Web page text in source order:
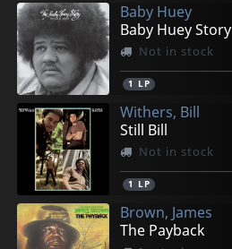
Baby Huey
Baby Huey Story
Not in stock
1 LP
Withers, Bill
Still Bill
Not in stock
1 LP
Brown, James
The Payback